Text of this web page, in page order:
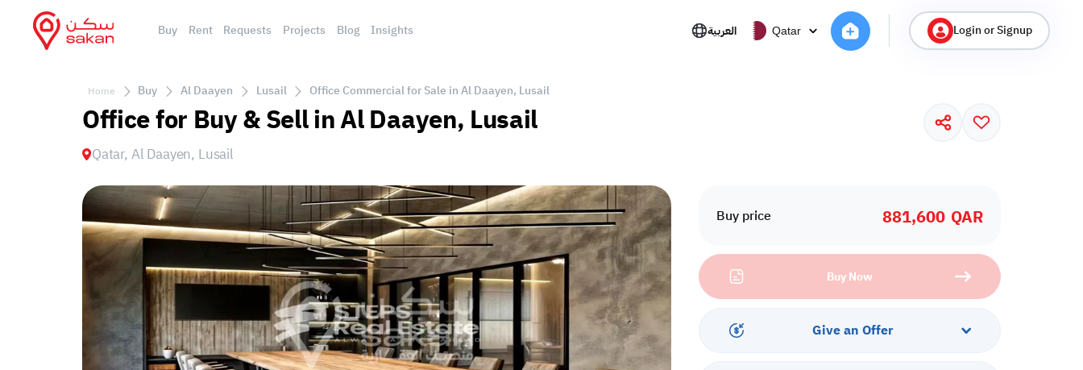
Buy Rent Requests Projects Blog Insights العربية Qatar Login or Signup
Home Buy Al Daayen Lusail Office Commercial for Sale in Al Daayen, Lusail
Office for Buy & Sell in Al Daayen, Lusail
Qatar, Al Daayen, Lusail
Buy price 881,600 QAR
Buy Now
Give an Offer